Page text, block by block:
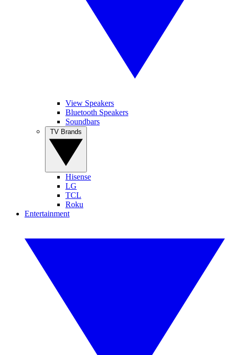
View Speakers
Bluetooth Speakers
Soundbars
Hisense
LG
TCL
Roku
Entertainment